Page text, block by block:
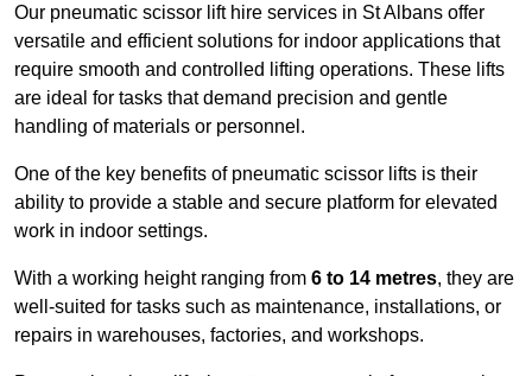
Our pneumatic scissor lift hire services in St Albans offer
versatile and efficient solutions for indoor applications that
require smooth and controlled lifting operations. These lifts
are ideal for tasks that demand precision and gentle
handling of materials or personnel.
One of the key benefits of pneumatic scissor lifts is their
ability to provide a stable and secure platform for elevated
work in indoor settings.
With a working height ranging from 6 to 14 metres, they are
well-suited for tasks such as maintenance, installations, or
repairs in warehouses, factories, and workshops.